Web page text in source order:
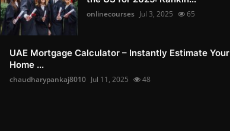
onlinecourses Jul 3, 2025 65
UAE Mortgage Calculator – Instantly Estimate Your
Home ...
chaudharypankaj8010 Jul 11, 2025 48